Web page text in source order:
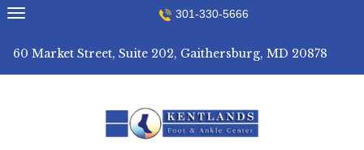
Skip
to
301-330-5666
60 Market Street, Suite 202, Gaithersburg, MD 20878